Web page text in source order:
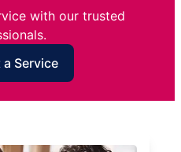
with our trusted
a Service